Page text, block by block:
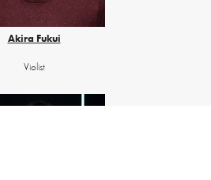
Akira Fukui
Violist